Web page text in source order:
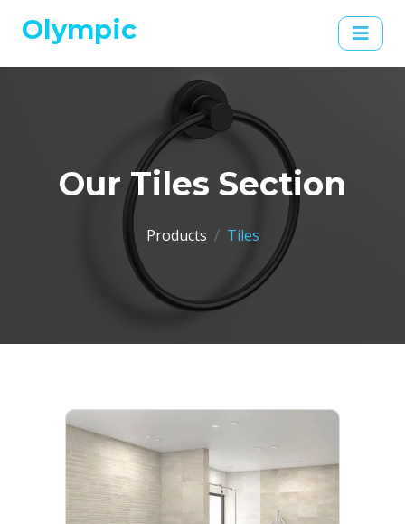
Olympic
Our Tiles Section
Products Tiles